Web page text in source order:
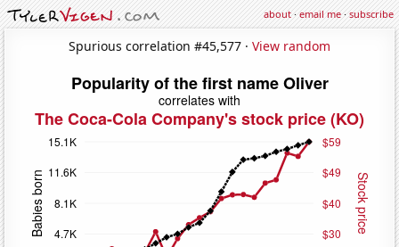
about·email me·subscribe
Spurious correlation #45,577 · View random